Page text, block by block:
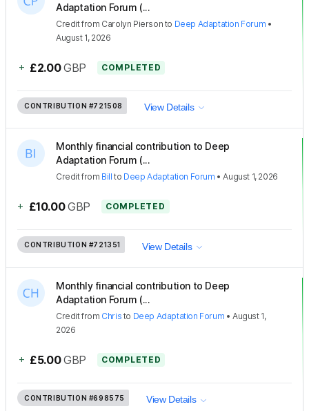
Adaptation Forum (...
Creditfrom Carolyn Pierson to Deep Adaptation Forum •
August 1, 2026
+ £2.00 GBP COMPLETED
CONTRIBUTION #721508 View Details
Monthly financial contribution to Deep
Adaptation Forum (...
Creditfrom Bill to Deep Adaptation Forum •August 1, 2026
+ £10.00 GBP COMPLETED
CONTRIBUTION #721351 View Details
Monthly financial contribution to Deep
Adaptation Forum (...
Creditfrom Chris to Deep Adaptation Forum •August 1,
2026
+ £5.00 GBP COMPLETED
CONTRIBUTION #698575 View Details